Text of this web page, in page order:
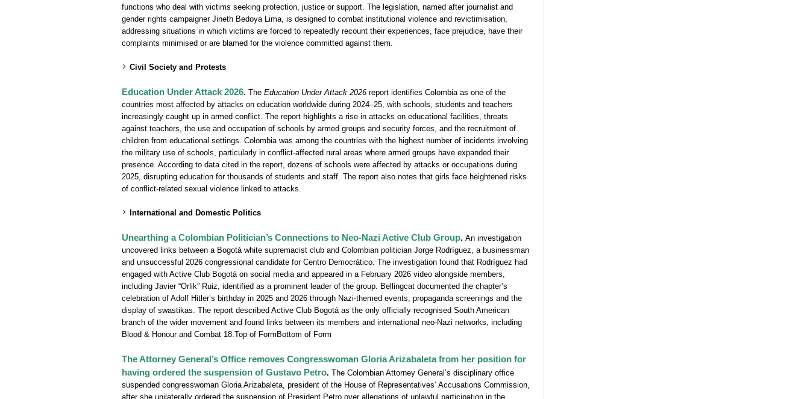
functions who deal with victims seeking protection, justice or support. The legislation, named after journalist and
gender rights campaigner Jineth Bedoya Lima, is designed to combat institutional violence and revictimisation,
addressing situations in which victims are forced to repeatedly recount their experiences, face prejudice, have their
complaints minimised or are blamed for the violence committed against them.
Civil Society and Protests
Education Under Attack 2026. The Education Under Attack 2026 report identifies Colombia as one of the
countries most affected by attacks on education worldwide during 2024–25, with schools, students and teachers
increasingly caught up in armed conflict. The report highlights a rise in attacks on educational facilities, threats
against teachers, the use and occupation of schools by armed groups and security forces, and the recruitment of
children from educational settings. Colombia was among the countries with the highest number of incidents involving
the military use of schools, particularly in conflict-affected rural areas where armed groups have expanded their
presence. According to data cited in the report, dozens of schools were affected by attacks or occupations during
2025, disrupting education for thousands of students and staff. The report also notes that girls face heightened risks
of conflict-related sexual violence linked to attacks.
International and Domestic Politics
Unearthing a Colombian Politician’s Connections to Neo-Nazi Active Club Group. An investigation
uncovered links between a Bogotá white supremacist club and Colombian politician Jorge Rodríguez, a businessman
and unsuccessful 2026 congressional candidate for Centro Democrático. The investigation found that Rodríguez had
engaged with Active Club Bogotá on social media and appeared in a February 2026 video alongside members,
including Javier “Orlik” Ruiz, identified as a prominent leader of the group. Bellingcat documented the chapter’s
celebration of Adolf Hitler’s birthday in 2025 and 2026 through Nazi-themed events, propaganda screenings and the
display of swastikas. The report described Active Club Bogotá as the only officially recognised South American
branch of the wider movement and found links between its members and international neo-Nazi networks, including
Blood & Honour and Combat 18.Top of FormBottom of Form
The Attorney General’s Office removes Congresswoman Gloria Arizabaleta from her position for
having ordered the suspension of Gustavo Petro. The Colombian Attorney General’s disciplinary office
suspended congresswoman Gloria Arizabaleta, president of the House of Representatives’ Accusations Commission,
after she unilaterally ordered the suspension of President Petro over allegations of unlawful participation in the